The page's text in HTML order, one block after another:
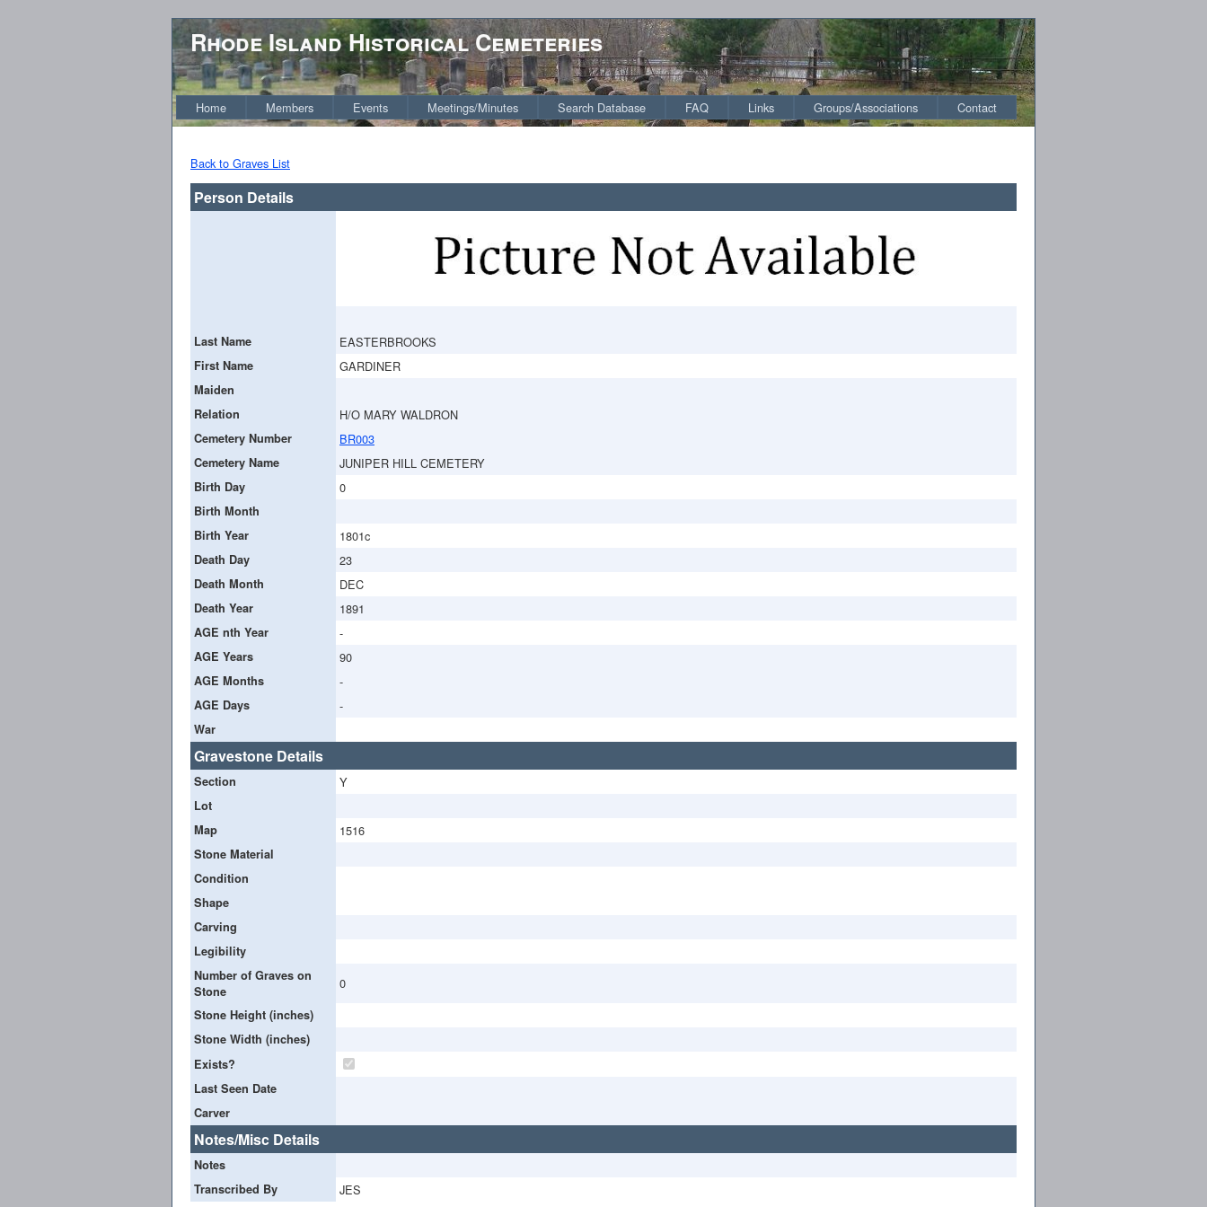
Rhode Island Historical Cemeteries
Home Members Events Meetings/Minutes Search Database FAQ Links Groups/Associations Contact
Back to Graves List
Person Details
Last Name EASTERBROOKS
First Name GARDINER
Maiden
Relation
H/O MARY WALDRON
Cemetery Number BR003
Cemetery Name JUNIPER HILL CEMETERY
Birth Day 0
Birth Month
Birth Year
1801c
Death Day 23
Death Month DEC
Death Year 1891
AGE nth Year -
AGE Years 90
AGE Months -
AGE Days -
War
Gravestone Details
Section Y
Lot
Map
1516
Stone Material
Condition
Shape
Carving
Legibility
Number of Graves on
Stone
0
Stone Height (inches)
Stone Width (inches)
Exists?
Last Seen Date
Carver
Notes/Misc Details
Notes
Transcribed By
JES